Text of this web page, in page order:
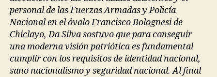
personal de las Fuerzas Armadas y Policía
Nacional en el óvalo Francisco Bolognesi de
Chiclayo, Da Silva sostuvo que para conseguir
una moderna visión patriótica es fundamental
cumplir con los requisitos de identidad nacional,
sano nacionalismo y seguridad nacional. Al final